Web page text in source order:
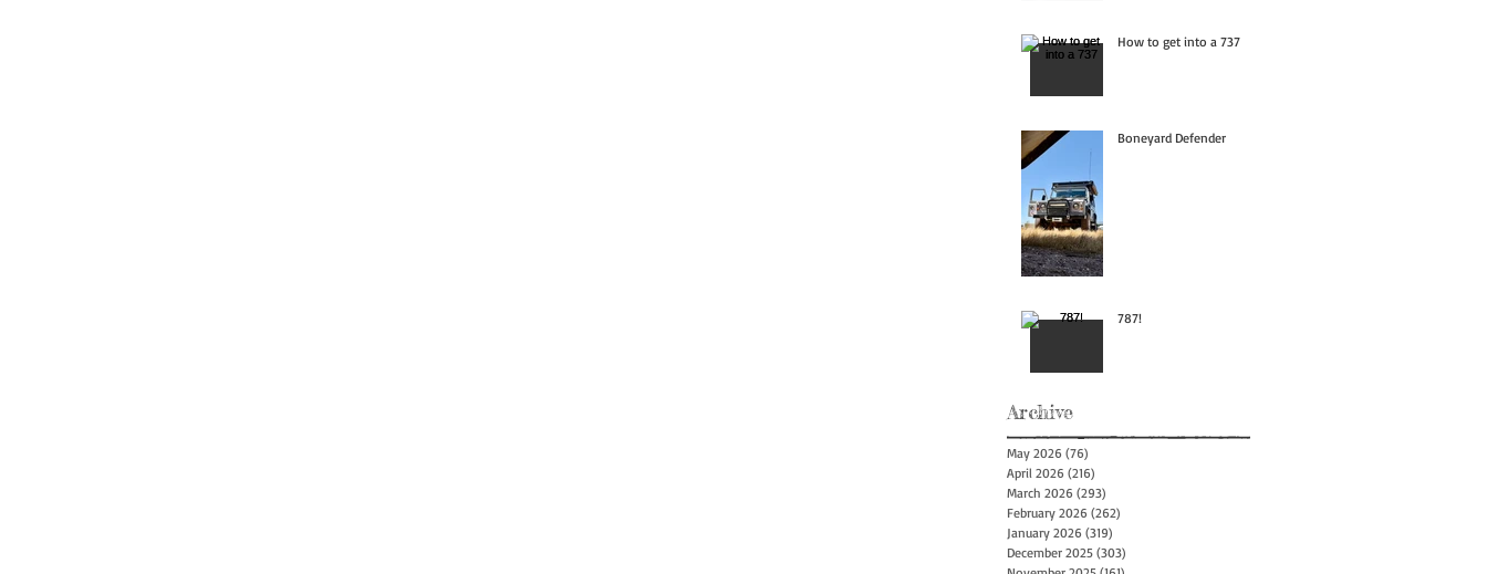
How to get into a 737
Boneyard Defender
787!
Archive
May 2026 (76)
April 2026 (216)
March 2026 (293)
February 2026 (262)
January 2026 (319)
December 2025 (303)